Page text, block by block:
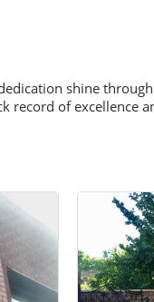
shine
of excellence